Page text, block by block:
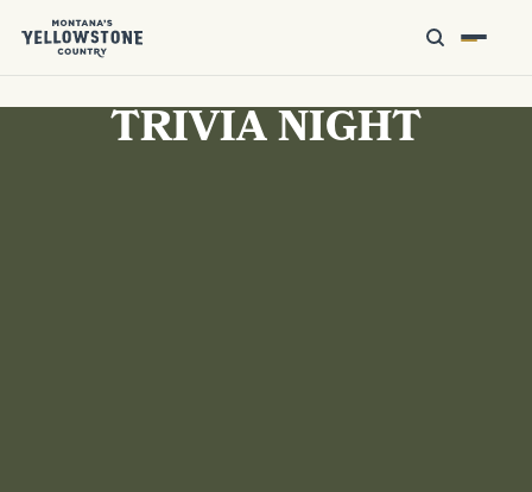
TRIVIA NIGHT